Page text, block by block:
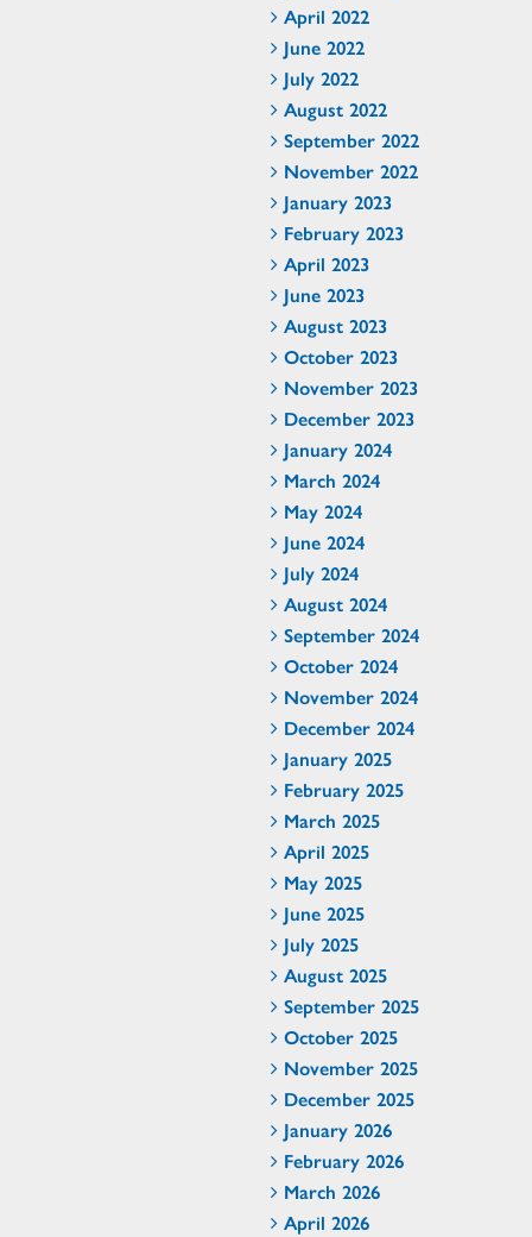
April 2022
June 2022
July 2022
August 2022
September 2022
November 2022
January 2023
February 2023
April 2023
June 2023
August 2023
October 2023
November 2023
December 2023
January 2024
March 2024
May 2024
June 2024
July 2024
August 2024
September 2024
October 2024
November 2024
December 2024
January 2025
February 2025
March 2025
April 2025
May 2025
June 2025
July 2025
August 2025
September 2025
October 2025
November 2025
December 2025
January 2026
February 2026
March 2026
April 2026